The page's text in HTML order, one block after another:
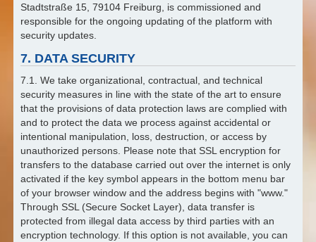
Stadtstraße 15, 79104 Freiburg, is commissioned and
responsible for the ongoing updating of the platform with
security updates.
7. DATA SECURITY
7.1. We take organizational, contractual, and technical
security measures in line with the state of the art to ensure
that the provisions of data protection laws are complied with
and to protect the data we process against accidental or
intentional manipulation, loss, destruction, or access by
unauthorized persons. Please note that SSL encryption for
transfers to the database carried out over the internet is only
activated if the key symbol appears in the bottom menu bar
of your browser window and the address begins with "www."
Through SSL (Secure Socket Layer), data transfer is
protected from illegal data access by third parties with an
encryption technology. If this option is not available, you can